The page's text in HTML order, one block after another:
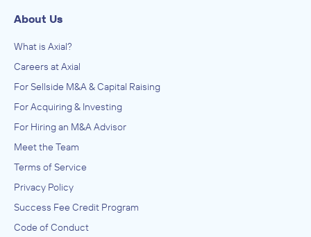
About Us
What is Axial?
Careers at Axial
For Sellside M&A & Capital Raising
For Acquiring & Investing
For Hiring an M&A Advisor
Meet the Team
Terms of Service
Privacy Policy
Success Fee Credit Program
Code of Conduct